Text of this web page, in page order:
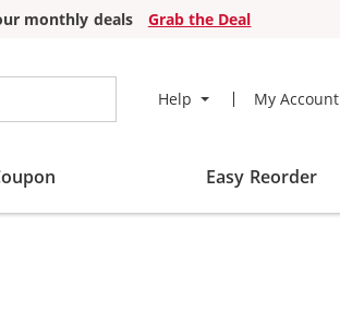
monthly deals
Grab the Deal
Help My Account
Easy Reorder